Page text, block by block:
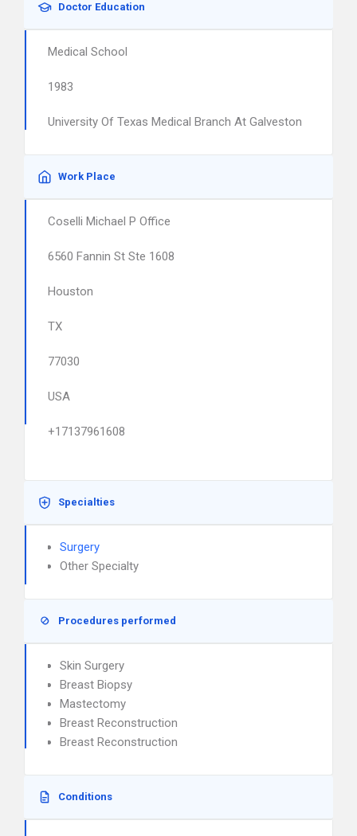
Doctor Education
Medical School
1983
University Of Texas Medical Branch At Galveston
Work Place
Coselli Michael P Office
6560 Fannin St Ste 1608
Houston
TX
77030
USA
+17137961608
Specialties
Surgery
Other Specialty
Procedures performed
Skin Surgery
Breast Biopsy
Mastectomy
Breast Reconstruction
Breast Reconstruction
Conditions